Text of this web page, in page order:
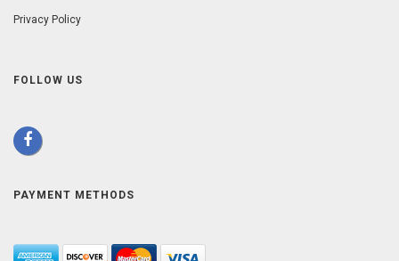
Privacy Policy
FOLLOW US
PAYMENT METHODS